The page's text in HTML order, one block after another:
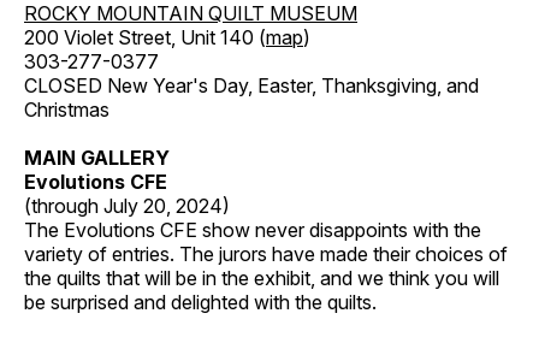
ROCKY MOUNTAIN QUILT MUSEUM
200 Violet Street, Unit 140 (map)
303-277-0377
CLOSED New Year's Day, Easter, Thanksgiving, and
Christmas
MAIN GALLERY
Evolutions CFE
(through July 20, 2024)
The Evolutions CFE show never disappoints with the
variety of entries. The jurors have made their choices of
the quilts that will be in the exhibit, and we think you will
be surprised and delighted with the quilts.